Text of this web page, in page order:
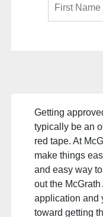
Getting
typically be an
red tape. At
make things
and easy way
out the
application and
toward getting